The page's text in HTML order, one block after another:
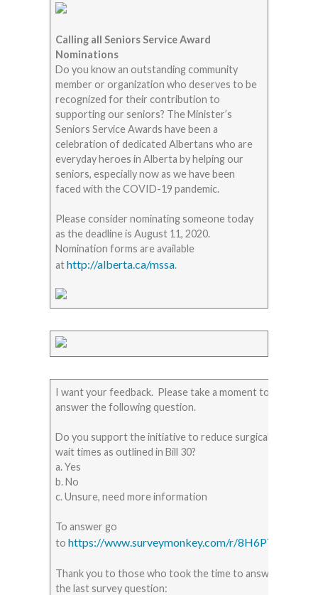
Calling all Seniors Service Award
Nominations
Do you know an outstanding community
member or organization who deserves to be
recognized for their contribution to
supporting our seniors? The Minister’s
Seniors Service Awards have been a
celebration of dedicated Albertans who are
everyday heroes in Alberta by helping our
seniors, especially now as we have been
faced with the COVID-19 pandemic.
Please consider nominating someone today
as the deadline is August 11, 2020.
Nomination forms are available
athttp://alberta.ca/mssa.
I want your feedback. Please take a moment to
answer the following question.
Do you support the initiative to reduce surgical
wait times as outlined in Bill 30?
a. Yes
b. No
c. Unsure, need more information
To answer go
tohttps://www.surveymonkey.com/r/8H6PYG2
Thank you to those who took the time to answer
the last survey question: